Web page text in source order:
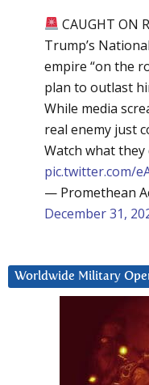
CAUGHT ON
Trump’s
empire “on the
plan to outlast
While media
real enemy just
Watch what they
pic.twitter.com/
— Promethean
December 31,
Worldwide Military